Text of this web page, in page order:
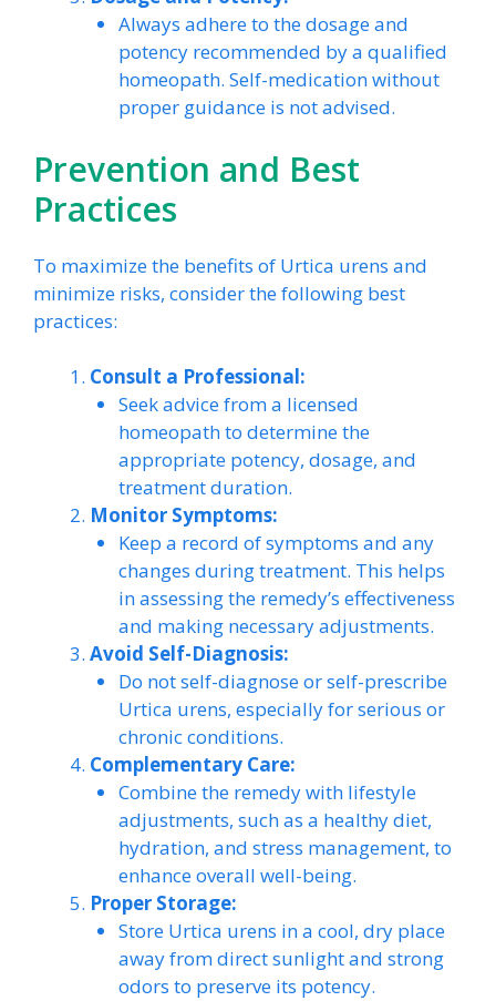
Always adhere to the dosage and
potency recommended by a qualified
homeopath. Self-medication without
proper guidance is not advised.
Prevention and Best
Practices
To maximize the benefits of Urtica urens and
minimize risks, consider the following best
practices:
Consult a Professional:
Seek advice from a licensed
homeopath to determine the
appropriate potency, dosage, and
treatment duration.
Monitor Symptoms:
Keep a record of symptoms and any
changes during treatment. This helps
in assessing the remedy’s effectiveness
and making necessary adjustments.
Avoid Self-Diagnosis:
Do not self-diagnose or self-prescribe
Urtica urens, especially for serious or
chronic conditions.
Complementary Care:
Combine the remedy with lifestyle
adjustments, such as a healthy diet,
hydration, and stress management, to
enhance overall well-being.
Proper Storage:
Store Urtica urens in a cool, dry place
away from direct sunlight and strong
odors to preserve its potency.